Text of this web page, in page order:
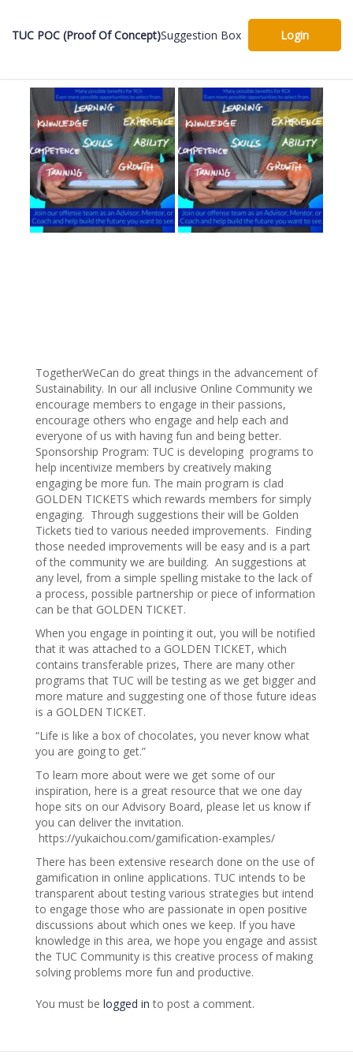
TUC POC (Proof Of Concept)Suggestion Box Login
TogetherWeCan do great things in the advancement of
Sustainability. In our all inclusive Online Community we
encourage members to engage in their passions,
encourage others who engage and help each and
everyone of us with having fun and being better.
Sponsorship Program: TUC is developing programs to
help incentivize members by creatively making
engaging be more fun. The main program is clad
GOLDEN TICKETS which rewards members for simply
engaging. Through suggestions their will be Golden
Tickets tied to various needed improvements. Finding
those needed improvements will be easy and is a part
of the community we are building. An suggestions at
any level, from a simple spelling mistake to the lack of
a process, possible partnership or piece of information
can be that GOLDEN TICKET.
When you engage in pointing it out, you will be notified
that it was attached to a GOLDEN TICKET, which
contains transferable prizes, There are many other
programs that TUC will be testing as we get bigger and
more mature and suggesting one of those future ideas
is a GOLDEN TICKET.
“Life is like a box of chocolates, you never know what
you are going to get.”
To learn more about were we get some of our
inspiration, here is a great resource that we one day
hope sits on our Advisory Board, please let us know if
you can deliver the invitation.
https://yukaichou.com/gamification-examples/
There has been extensive research done on the use of
gamification in online applications. TUC intends to be
transparent about testing various strategies but intend
to engage those who are passionate in open positive
discussions about which ones we keep. If you have
knowledge in this area, we hope you engage and assist
the TUC Community is this creative process of making
solving problems more fun and productive.
You must be logged in to post a comment.